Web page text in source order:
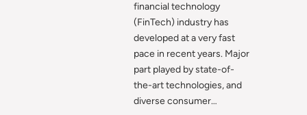
financial technology
(FinTech) industry has
developed at a very fast
pace in recent years. Major
part played by state-of-
the-art technologies, and
diverse consumer…